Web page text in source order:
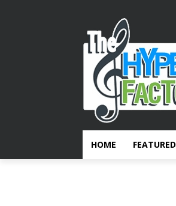
HOME FEATURED